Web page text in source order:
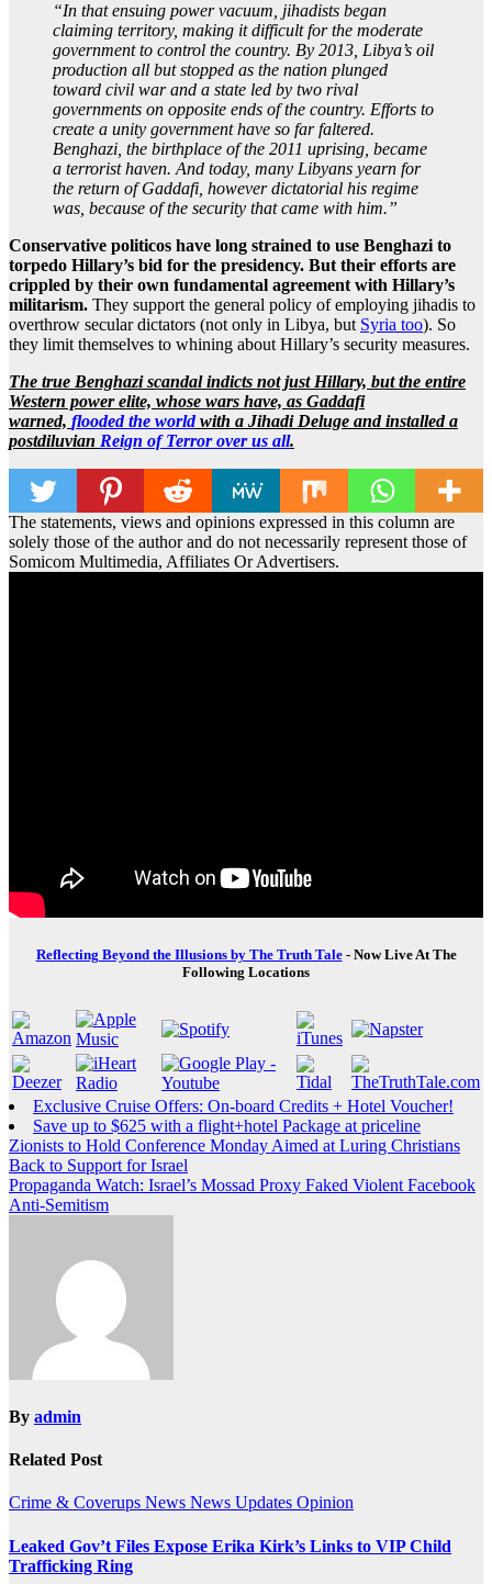
“In that ensuing power vacuum, jihadists began
claiming territory, making it difficult for the moderate
government to control the country. By 2013, Libya’s oil
production all but stopped as the nation plunged
toward civil war and a state led by two rival
governments on opposite ends of the country. Efforts to
create a unity government have so far faltered.
Benghazi, the birthplace of the 2011 uprising, became
a terrorist haven. And today, many Libyans yearn for
the return of Gaddafi, however dictatorial his regime
was, because of the security that came with him.”
Conservative politicos have long strained to use Benghazi to
torpedo Hillary’s bid for the presidency. But their efforts are
crippled by their own fundamental agreement with Hillary’s
militarism. They support the general policy of employing jihadis to
overthrow secular dictators (not only in Libya, but Syria too). So
they limit themselves to whining about Hillary’s security measures.
The true Benghazi scandal indicts not just Hillary, but the entire
Western power elite, whose wars have, as Gaddafi
warned, flooded the worldwith a Jihadi Deluge and installed a
postdiluvian Reign of Terror over us all.
The statements, views and opinions expressed in this column are
solely those of the author and do not necessarily represent those of
Somicom Multimedia, Affiliates Or Advertisers.
Reflecting Beyond the Illusions by The Truth Tale- Now Live At The
Following Locations
Exclusive Cruise Offers: On-board Credits + Hotel Voucher!
Save up to $625 with a flight+hotel Package at priceline
Post
navigation
Zionists to Hold Conference Monday Aimed at Luring Christians
Back to Support for Israel
Propaganda Watch: Israel’s Mossad Proxy Faked Violent Facebook
Anti-Semitism
By admin
Related Post
Crime & Coverups News News Updates Opinion
Leaked Gov’t Files Expose Erika Kirk’s Links to VIP Child
Trafficking Ring